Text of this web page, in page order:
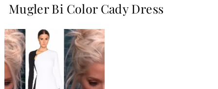
Mugler Bi Color Cady Dress